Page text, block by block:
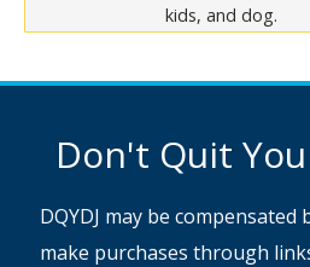
kids, and dog.
Don't Quit
DQYDJ may be
make purchases through